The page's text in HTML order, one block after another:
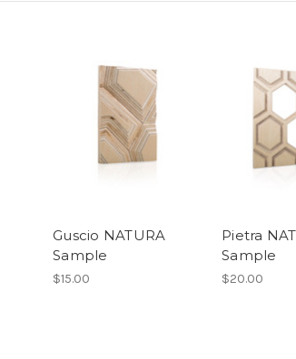
Guscio NATURA
Sample
$15.00
Pietra
Sample
$20.00